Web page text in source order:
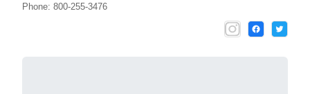
Phone: 800-255-3476